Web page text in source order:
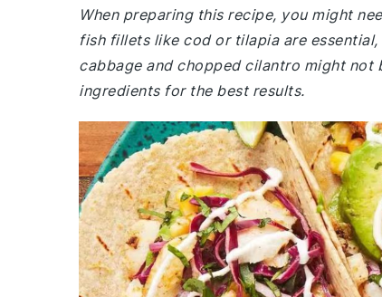
When preparing this recipe, you might
fish fillets like cod or tilapia are
cabbage and chopped cilantro might not
ingredients for the best results.